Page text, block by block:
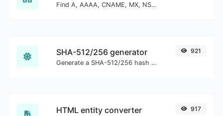
Find A, AAAA, CNAME, MX, NS, TXT, SOA DNS records of a host.
SHA-512/256 generator
Generate a SHA-512/256 hash for any string input.
921
HTML entity converter 917